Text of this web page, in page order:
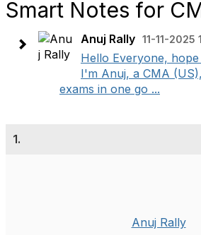
Smart Notes for
Anuj Rally 11-11-2025
Hello Everyone,
I'm Anuj, a CMA
exams in one go ...
1.
Anuj Rally